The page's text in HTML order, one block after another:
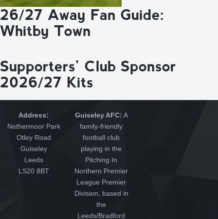
26/27 Away Fan Guide:
Whitby Town
Supporters’ Club Sponsor
2026/27 Kits
Address:
Nethermoor Park
Otley Road
Guiseley
Leeds
LS20 8BT
Guiseley AFC: A
family-friendly
football club
playing in the
Pitching In
Northern Premier
League Premier
Division, based in
the
Leeds/Bradford